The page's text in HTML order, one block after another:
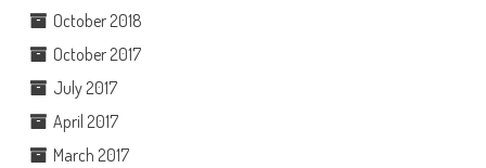
October 2018
October 2017
July 2017
April 2017
March 2017